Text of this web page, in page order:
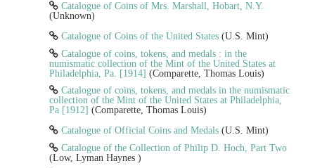
Catalogue of Coins of Mrs. Marshall, Hobart, N.Y.
(Unknown)
Catalogue of Coins of the United States (U.S. Mint)
Catalogue of coins, tokens, and medals : in the
numismatic collection of the Mint of the United States at
Philadelphia, Pa. [1914] (Comparette, Thomas Louis)
Catalogue of coins, tokens, and medals in the numismatic
collection of the Mint of the United States at Philadelphia,
Pa [1912] (Comparette, Thomas Louis)
Catalogue of Official Coins and Medals (U.S. Mint)
Catalogue of the Collection of Philip D. Hoch, Part Two
(Low, Lyman Haynes )